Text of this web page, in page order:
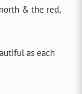
& the red,
as each